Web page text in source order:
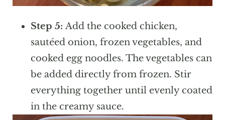
Step 5: Add the cooked chicken,
sautéed onion, frozen vegetables, and
cooked egg noodles. The vegetables can
be added directly from frozen. Stir
everything together until evenly coated
in the creamy sauce.